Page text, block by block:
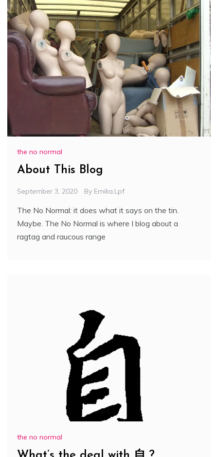
the no normal
About This Blog
September 3, 2020 By Emilia.lpf
The No Normal: it does what it says on the tin.
Maybe. The No Normal is where I blog about a
ragtag and raucous range
the no normal